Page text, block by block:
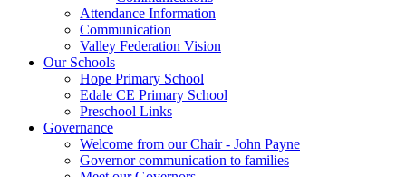
Attendance Information
Communication
Valley Federation Vision
Our Schools
Hope Primary School
Edale CE Primary School
Preschool Links
Governance
Welcome from our Chair - John Payne
Governor communication to families